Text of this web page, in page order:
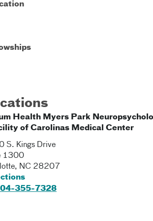
Health Myers Park
of Carolinas Medical Center
S. Kings Drive
1300
, NC 28207
355-7328